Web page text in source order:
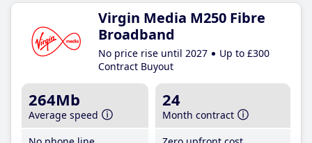
Virgin Media M250 Fibre
Broadband
No price rise until 2027
Up to £300
Contract Buyout
264Mb
Average speed
24
Month contract